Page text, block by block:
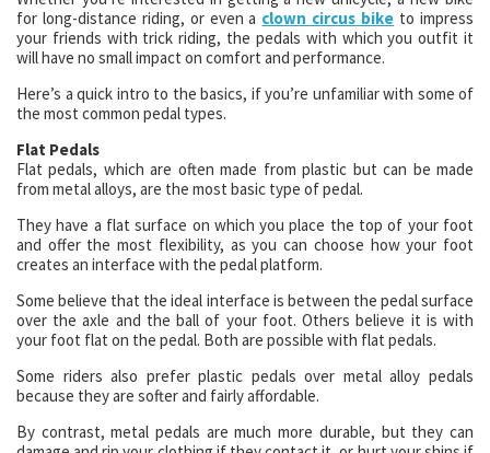
for long-distance riding, or even a clown circus bike to impress
your friends with trick riding, the pedals with which you outfit it
will have no small impact on comfort and performance.
Here’s a quick intro to the basics, if you’re unfamiliar with some of
the most common pedal types.
Flat Pedals
Flat pedals, which are often made from plastic but can be made
from metal alloys, are the most basic type of pedal.
They have a flat surface on which you place the top of your foot
and offer the most flexibility, as you can choose how your foot
creates an interface with the pedal platform.
Some believe that the ideal interface is between the pedal surface
over the axle and the ball of your foot. Others believe it is with
your foot flat on the pedal. Both are possible with flat pedals.
Some riders also prefer plastic pedals over metal alloy pedals
because they are softer and fairly affordable.
By contrast, metal pedals are much more durable, but they can